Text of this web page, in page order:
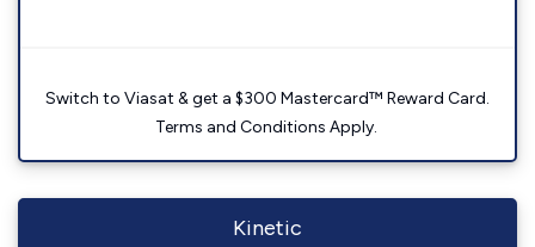
Switch to Viasat & get a $300 Mastercard™ Reward Card.
Terms and Conditions Apply.
Kinetic